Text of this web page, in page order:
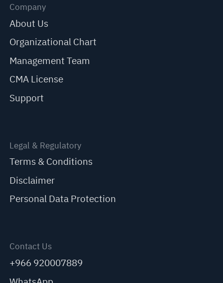
Company
About Us
Organizational Chart
Management Team
CMA License
Support
Legal & Regulatory
Terms & Conditions
Disclaimer
Personal Data Protection
Contact Us
+966 920007889